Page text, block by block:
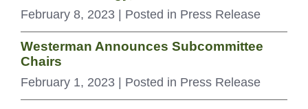
February 8, 2023 | Posted in Press Release
Westerman Announces Subcommittee
Chairs
February 1, 2023 | Posted in Press Release